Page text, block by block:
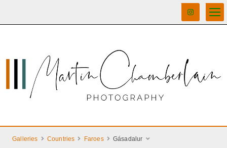
Galleries Countries Faroes Gásadalur